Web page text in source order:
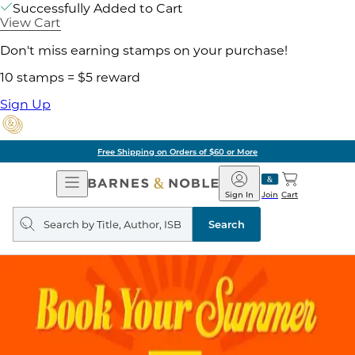
Successfully Added to Cart
View Cart
Don't miss earning stamps on your purchase!
10 stamps = $5 reward
Sign Up
Free Shipping on Orders of $60 or More
Open
Navigation
Barnes
&
Noble
Join
Sign In Cart
Search
query
Search